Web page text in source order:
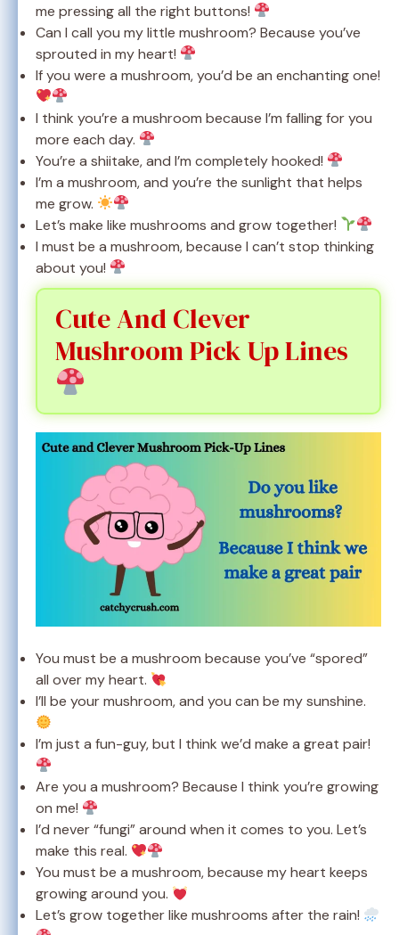
me pressing all the right buttons!
Can I call you my little mushroom? Because you’ve
sprouted in my heart!
If you were a mushroom, you’d be an enchanting one!
I think you’re a mushroom because I’m falling for you
more each day.
You’re a shiitake, and I’m completely hooked!
I’m a mushroom, and you’re the sunlight that helps
me grow.
Let’s make like mushrooms and grow together!
I must be a mushroom, because I can’t stop thinking
about you!
Cute And Clever
Mushroom Pick Up Lines
You must be a mushroom because you’ve “spored”
all over my heart.
I’ll be your mushroom, and you can be my sunshine.
I’m just a fun-guy, but I think we’d make a great pair!
Are you a mushroom? Because I think you’re growing
on me!
I’d never “fungi” around when it comes to you. Let’s
make this real.
You must be a mushroom, because my heart keeps
growing around you.
Let’s grow together like mushrooms after the rain!